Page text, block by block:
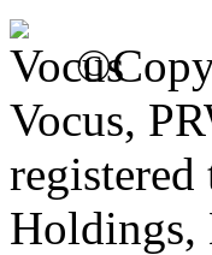
Vocus,
registered
Holdings,